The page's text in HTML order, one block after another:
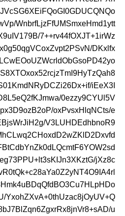
WnbrfLjzFfUMSmxeHmd1ytt
7++rv44fOXJT+1irWz
DKxlfx
iEeX3I
0ezzy9CYUl5V
oxPvsxHlqNCts/e
V3LUHDEdhbnoR9
jXz8c
YxohZXvA+0thUzac8jOyUV+Q
u